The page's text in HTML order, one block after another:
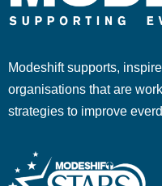
Modeshift supports,
organisations that are
strategies to improve